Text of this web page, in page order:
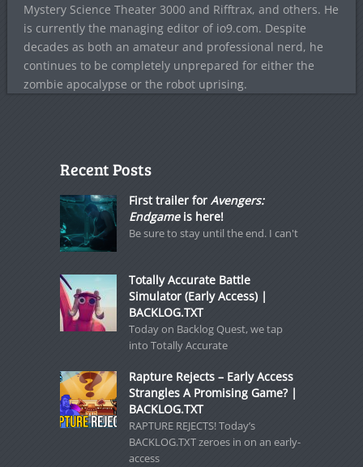
Mystery Science Theater 3000 and Rifftrax, and others. He
is currently the managing editor of io9.com. Despite
decades as both an amateur and professional nerd, he
continues to be completely unprepared for either the
zombie apocalypse or the robot uprising.
Recent Posts
First trailer for Avengers:
Endgameis here!
Be sure to stay until the end. I can't
Totally Accurate Battle
Simulator (Early Access) |
BACKLOG.TXT
Today on Backlog Quest, we tap
into Totally Accurate
Rapture Rejects – Early Access
Strangles A Promising Game? |
BACKLOG.TXT
RAPTURE REJECTS! Today’s
BACKLOG.TXT zeroes in on an early-
access